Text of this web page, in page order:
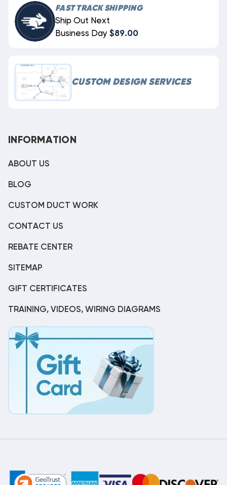
FAST TRACK SHIPPING
Ship Out Next
Business Day $89.00
CUSTOM DESIGN SERVICES
INFORMATION
ABOUT US
BLOG
CUSTOM DUCT WORK
CONTACT US
REBATE CENTER
SITEMAP
GIFT CERTIFICATES
TRAINING, VIDEOS, WIRING DIAGRAMS